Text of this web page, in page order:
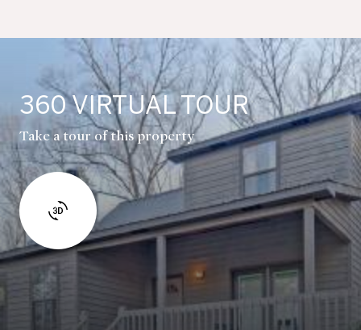
360 VIRTUAL TOUR
Take a tour of this property